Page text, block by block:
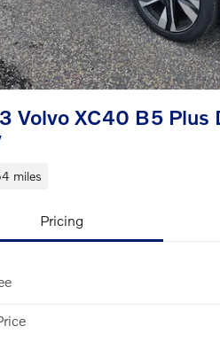
Volvo XC40 B5 Plus
miles
Pricing